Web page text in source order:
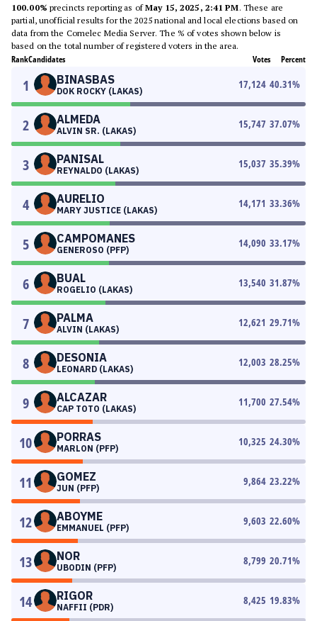
100.00% precincts reporting as ofMay 15, 2025, 2:41 PM. These are
partial, unofficial results for the 2025 national and local elections based on
data from the Comelec Media Server. The % of votes shown below is
based on the total number of registered voters in the area.
RankCandidates Votes Percent
1 BINASBAS
DOK ROCKY (LAKAS)
17,124 40.31%
2 ALMEDA
ALVIN SR. (LAKAS)
15,747 37.07%
3 PANISAL
REYNALDO (LAKAS)
15,037 35.39%
4 AURELIO
MARY JUSTICE (LAKAS)
14,171 33.36%
5 CAMPOMANES
GENEROSO (PFP)
14,090 33.17%
6 BUAL
ROGELIO (LAKAS)
13,540 31.87%
7 PALMA
ALVIN (LAKAS)
12,621 29.71%
8 DESONIA
LEONARD (LAKAS)
12,003 28.25%
9 ALCAZAR
CAP TOTO (LAKAS)
11,700 27.54%
10 PORRAS
MARLON (PFP)
10,325 24.30%
11 GOMEZ
JUN (PFP)
9,864 23.22%
12 ABOYME
EMMANUEL (PFP)
9,603 22.60%
13 NOR
UBODIN (PFP)
8,799 20.71%
14 RIGOR
NAFFII (PDR)
8,425 19.83%